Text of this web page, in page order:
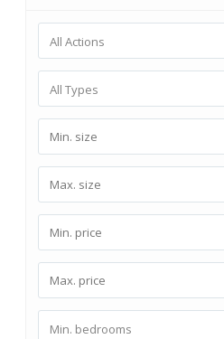
All Actions
All Types
Min. bedrooms